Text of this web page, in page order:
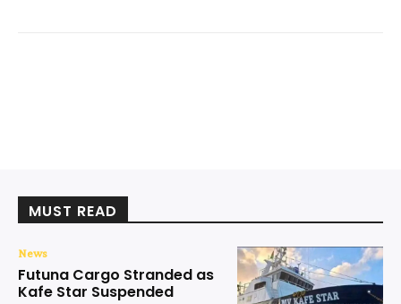
MUST READ
News
Futuna Cargo Stranded as
Kafe Star Suspended